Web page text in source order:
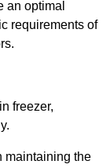
an optimal
requirements of
freezer,
maintaining the